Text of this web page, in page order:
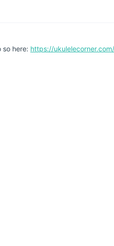
so here: https://